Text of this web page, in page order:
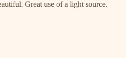
Great use of a light source.